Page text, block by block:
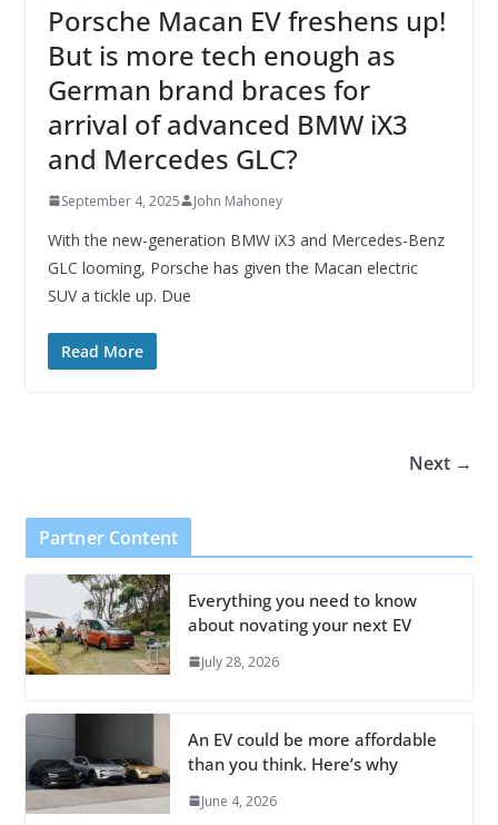
Porsche Macan EV freshens up!
But is more tech enough as
German brand braces for
arrival of advanced BMW iX3
and Mercedes GLC?
September 4, 2025 John Mahoney
With the new-generation BMW iX3 and Mercedes-Benz
GLC looming, Porsche has given the Macan electric
SUV a tickle up. Due
Read More
Next →
Partner Content
Everything you need to know
about novating your next EV
July 28, 2026
An EV could be more affordable
than you think. Here’s why
June 4, 2026